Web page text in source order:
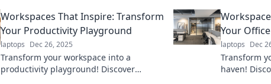
Workspaces That Inspire: Transform
Your Productivity Playground
laptops Dec 26, 2025
Transform your workspace into a
productivity playground! Discover
Your
laptops Dec
Transform
haven!